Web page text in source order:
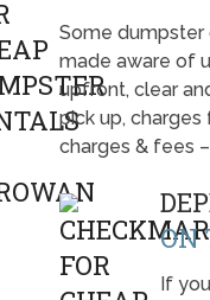
Some dumpster
made aware of
upfront, clear
pick up,
charges & fees
ON
If